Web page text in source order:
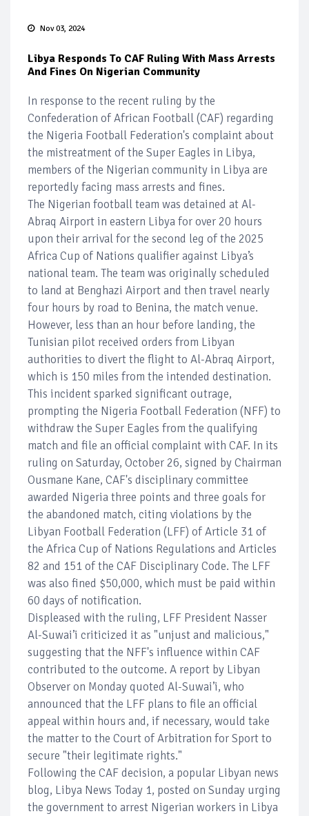
Nov 03, 2024
Libya Responds To CAF Ruling With Mass Arrests
And Fines On Nigerian Community
In response to the recent ruling by the
Confederation of African Football (CAF) regarding
the Nigeria Football Federation's complaint about
the mistreatment of the Super Eagles in Libya,
members of the Nigerian community in Libya are
reportedly facing mass arrests and fines.
The Nigerian football team was detained at Al-
Abraq Airport in eastern Libya for over 20 hours
upon their arrival for the second leg of the 2025
Africa Cup of Nations qualifier against Libya’s
national team. The team was originally scheduled
to land at Benghazi Airport and then travel nearly
four hours by road to Benina, the match venue.
However, less than an hour before landing, the
Tunisian pilot received orders from Libyan
authorities to divert the flight to Al-Abraq Airport,
which is 150 miles from the intended destination.
This incident sparked significant outrage,
prompting the Nigeria Football Federation (NFF) to
withdraw the Super Eagles from the qualifying
match and file an official complaint with CAF. In its
ruling on Saturday, October 26, signed by Chairman
Ousmane Kane, CAF's disciplinary committee
awarded Nigeria three points and three goals for
the abandoned match, citing violations by the
Libyan Football Federation (LFF) of Article 31 of
the Africa Cup of Nations Regulations and Articles
82 and 151 of the CAF Disciplinary Code. The LFF
was also fined $50,000, which must be paid within
60 days of notification.
Displeased with the ruling, LFF President Nasser
Al-Suwai’i criticized it as "unjust and malicious,"
suggesting that the NFF's influence within CAF
contributed to the outcome. A report by Libyan
Observer on Monday quoted Al-Suwai’i, who
announced that the LFF plans to file an official
appeal within hours and, if necessary, would take
the matter to the Court of Arbitration for Sport to
secure "their legitimate rights."
Following the CAF decision, a popular Libyan news
blog, Libya News Today 1, posted on Sunday urging
the government to arrest Nigerian workers in Libya